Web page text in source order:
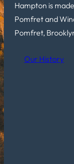
Hampton is
Pomfret and
Pomfret,
Our History